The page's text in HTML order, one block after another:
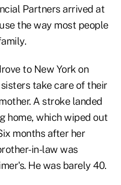
Partners arrived at
the way most people
to New York on
take care of their
A stroke landed
home, which wiped out
months after her
in-law was
He was barely 40.